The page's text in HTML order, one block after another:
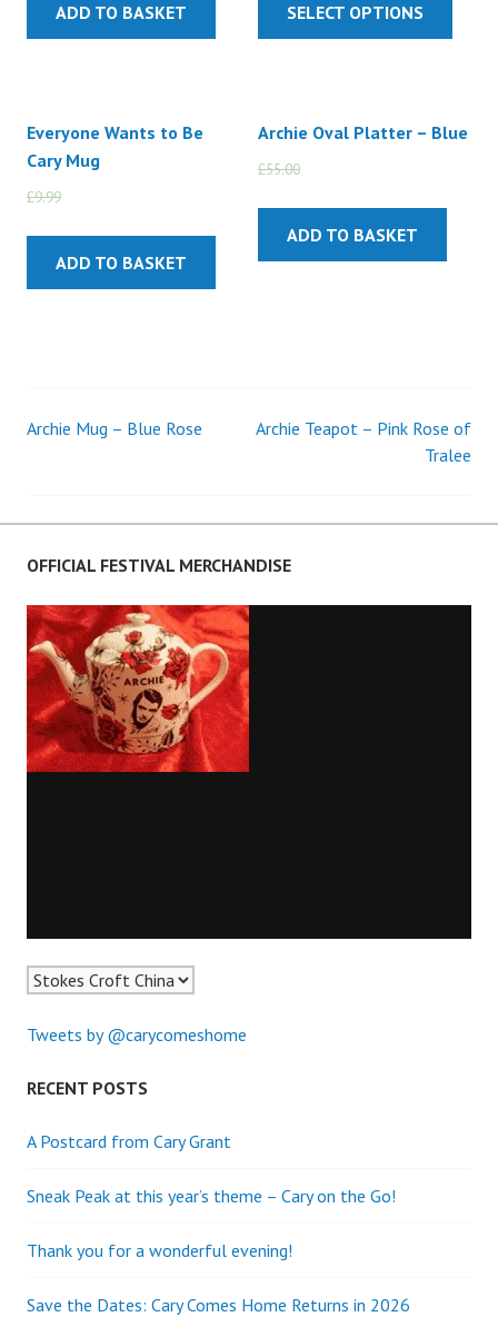
ADD TO BASKET SELECT OPTIONS
Everyone Wants to Be
Cary Mug
£9.99
ADD TO BASKET
Archie Oval Platter – Blue
£55.00
ADD TO BASKET
Post
Archie Mug – Blue Rose
Archie Teapot – Pink Rose of
Tralee
OFFICIAL FESTIVAL MERCHANDISE
Tweets by @carycomeshome
RECENT POSTS
A Postcard from Cary Grant
Sneak Peak at this year’s theme – Cary on the Go!
Thank you for a wonderful evening!
Save the Dates: Cary Comes Home Returns in 2026